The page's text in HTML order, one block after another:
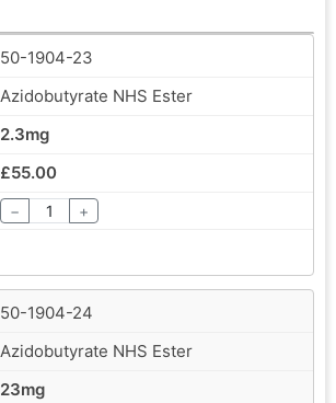
50-1904-23
Azidobutyrate NHS Ester
2.3mg
£55.00
− +
50-1904-24
Azidobutyrate NHS Ester
23mg